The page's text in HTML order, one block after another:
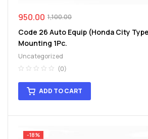
1,100.00
950.00
Code 26 Auto Equip (Honda City
Mounting 1Pc.
Uncategorized
(0)
ADD TO CART
-18%